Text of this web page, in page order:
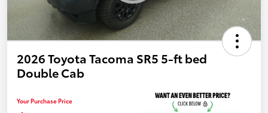
2026 Toyota Tacoma SR5 5-ft bed
Double Cab
Your Purchase Price